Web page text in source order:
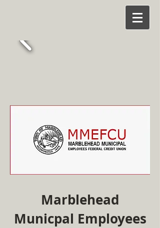
Marblehead
Municpal Employees